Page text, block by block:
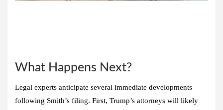
What Happens Next?
Legal experts anticipate several immediate developments
following Smith’s filing. First, Trump’s attorneys will likely